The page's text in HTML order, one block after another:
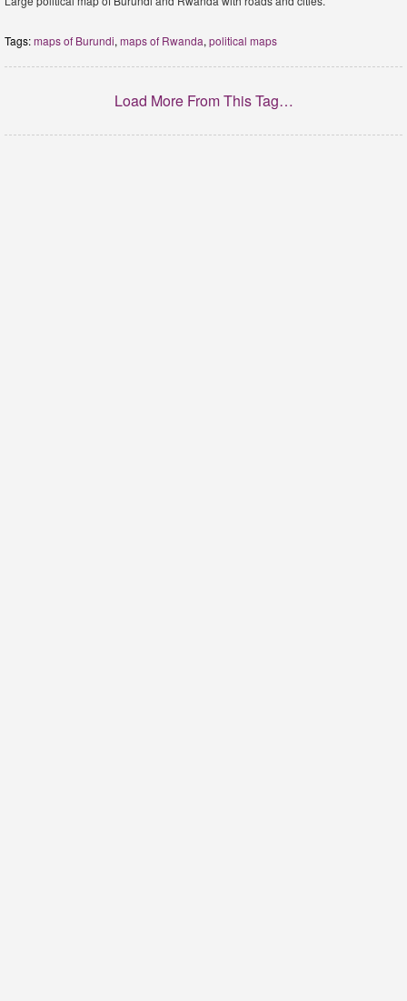
Tags:maps of Burundi, maps of Rwanda, political maps
Load More From This Tag…